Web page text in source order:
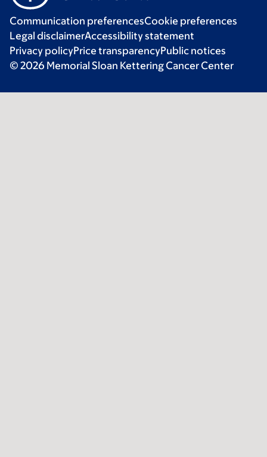
Communication preferencesCookie preferences
Legal disclaimerAccessibility statement
Privacy policyPrice transparencyPublic notices
© 2026 Memorial Sloan Kettering Cancer Center